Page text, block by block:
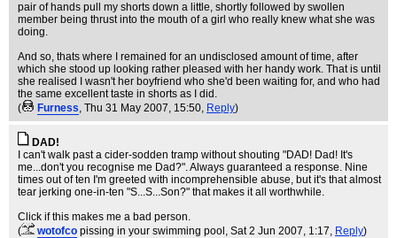
pair of hands pull my shorts down a little, shortly followed by swollen
member being thrust into the mouth of a girl who really knew what she was
doing.
And so, thats where I remained for an undisclosed amount of time, after
which she stood up looking rather pleased with her handy work. That is until
she realised I wasn't her boyfriend who she'd been waiting for, and who had
the same excellent taste in shorts as I did.
(
Furness, Thu 31 May 2007, 15:50, Reply)
DAD!
I can't walk past a cider-sodden tramp without shouting "DAD! Dad! It's
me...don't you recognise me Dad?". Always guaranteed a response. Nine
times out of ten I'm greeted with incomprehensible abuse, but it's that almost
tear jerking one-in-ten "S...S...Son?" that makes it all worthwhile.
Click if this makes me a bad person.
(
wotofco pissing in your swimming pool , Sat 2 Jun 2007, 1:17, Reply)